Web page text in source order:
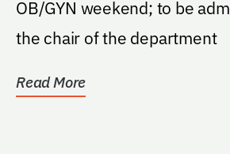
OB/GYN weekend; to be
the chair of the department
Read More